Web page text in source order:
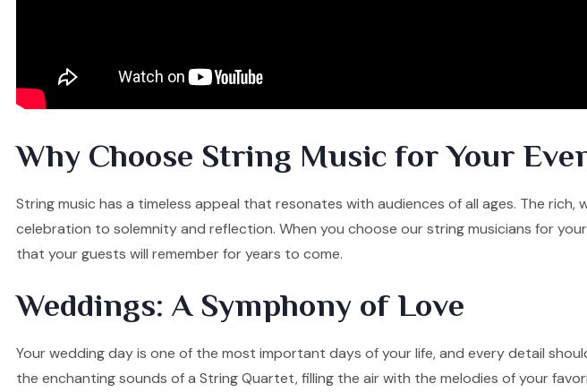
Why Choose String Music for Your
String music has a timeless appeal that resonates with audiences of all ages. The
celebration to solemnity and reflection. When you choose our string musicians for
that your guests will remember for years to come.
Weddings: A Symphony of Love
Your wedding day is one of the most important days of your life, and every detail
the enchanting sounds of a String Quartet, filling the air with the melodies of your